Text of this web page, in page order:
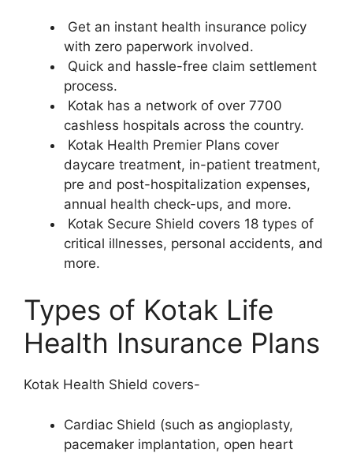
Get an instant health insurance policy
with zero paperwork involved.
Quick and hassle-free claim settlement
process.
Kotak has a network of over 7700
cashless hospitals across the country.
Kotak Health Premier Plans cover
daycare treatment, in-patient treatment,
pre and post-hospitalization expenses,
annual health check-ups, and more.
Kotak Secure Shield covers 18 types of
critical illnesses, personal accidents, and
more.
Types of Kotak Life
Health Insurance Plans
Kotak Health Shield covers-
Cardiac Shield (such as angioplasty,
pacemaker implantation, open heart